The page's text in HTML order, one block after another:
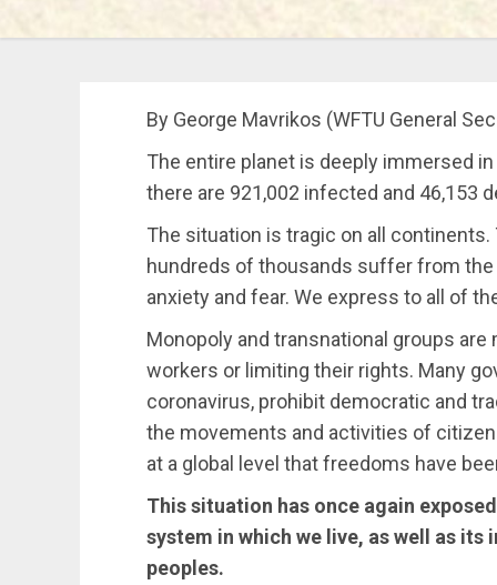
By George Mavrikos (WFTU General
The entire planet is deeply immersed
there are 921,002 infected and 46,153
The situation is tragic on all
hundreds of thousands suffer from
anxiety and fear. We express to all of
Monopoly and transnational groups
workers or limiting their rights. Many
coronavirus, prohibit democratic and
the movements and activities of
at a global level that freedoms have
This situation has once again
system in which we live, as well as
peoples.